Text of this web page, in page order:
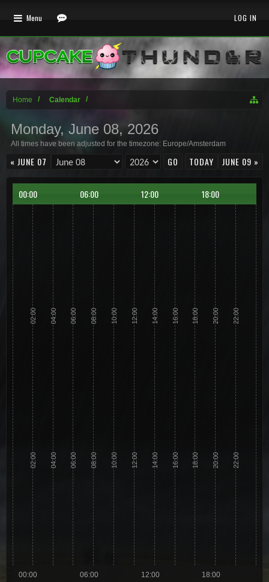
Home Calendar
Monday, June 08, 2026
All times have been adjusted for the timezone: Europe/Amsterdam
« JUNE 07 JUNE 09 »
TODAY
00:00 06:00 12:00 18:00
02:00
02:00
04:00
04:00
06:00
06:00
08:00
08:00
10:00
10:00
12:00
12:00
14:00
14:00
16:00
16:00
18:00
18:00
20:00
20:00
22:00
22:00
00:00 06:00 12:00 18:00
Menu LOG IN